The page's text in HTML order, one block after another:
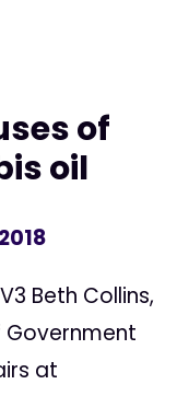
of
oil
Beth Collins,
Government
at